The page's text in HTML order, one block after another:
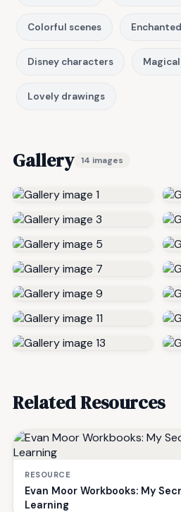
Colorful scenes
Disney characters
Lovely drawings
Gallery 14 images
Related Resources
RESOURCE
Evan Moor Workbooks: My
Learning